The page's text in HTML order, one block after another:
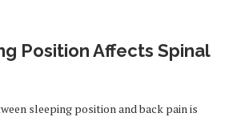
Position Affects Spinal
sleeping position and back pain is